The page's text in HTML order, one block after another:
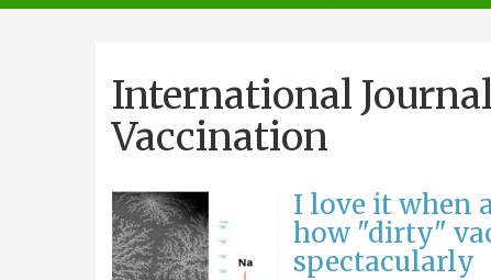
navigation
International
Vaccination
I love it when
how "dirty"
spectacularly